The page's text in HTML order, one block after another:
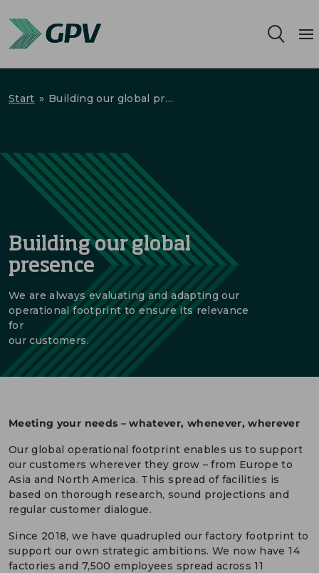
Locations
Sustainability
Career
DEUTSCH
CONTACT US
Start » Building our global presence
Building our global
presence
We are always evaluating and adapting our
operational footprint to ensure its relevance
for
our customers.
Meeting your needs – whatever, whenever, wherever
Our global operational footprint enables us to support
our customers wherever they grow – from Europe to
Asia and North America. This spread of facilities is
based on thorough research, sound projections and
regular customer dialogue.
Since 2018, we have quadrupled our factory footprint to
support our own strategic ambitions. We now have 14
factories and 7,500 employees spread across 11